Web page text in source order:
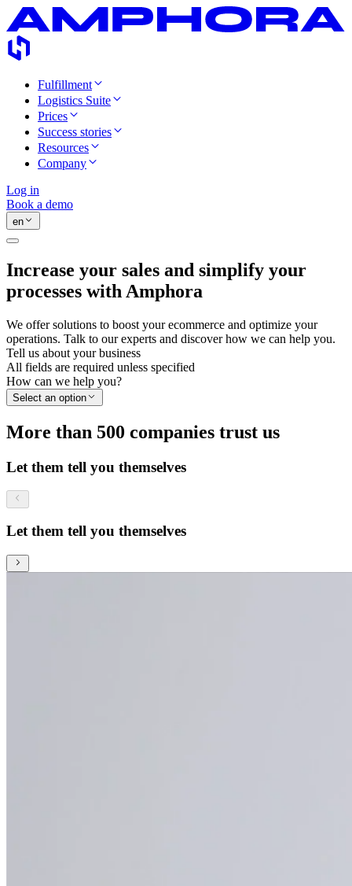
Fulfillment
Logistics Suite
Prices
Success stories
Resources
Company
Log in
Book a demo
en
Increase your sales and simplify your
processes with Amphora
We offer solutions to boost your ecommerce and optimize your
operations. Talk to our experts and discover how we can help you.
Tell us about your business
All fields are required unless specified
How can we help you?
Select an option
More than 500 companies trust us
Let them tell you themselves
Let them tell you themselves